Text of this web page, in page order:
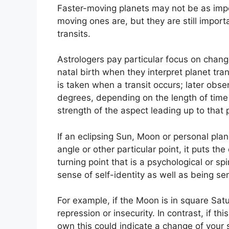
Faster-moving planets may not be as
moving ones are, but they are still
transits.
Astrologers pay particular focus on
natal birth when they interpret planet
is taken when a transit occurs; later
degrees, depending on the length of
strength of the aspect leading up to that
If an eclipsing Sun, Moon or personal
angle or other particular point, it puts
turning point that is a psychological or
sense of self-identity as well as being
For example, if the Moon is in square
repression or insecurity. In contrast, if
own this could indicate a change of